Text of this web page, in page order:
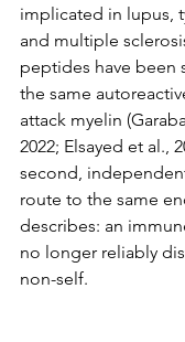
implicated in lupus,
and multiple
peptides have been
the same
attack myelin
2022; Elsayed et al.,
second,
route to the same
describes: an
no longer reliably
non-self.